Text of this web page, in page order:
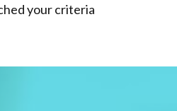
your criteria